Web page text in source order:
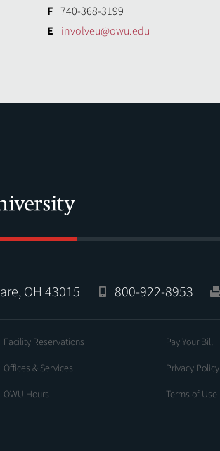
F 740-368-3199
E involveu@owu.edu
OH 43015 800-922-8953
Facility Reservations
Offices & Services
OWU Hours
Pay Your Bill
Privacy Policy
Terms of Use